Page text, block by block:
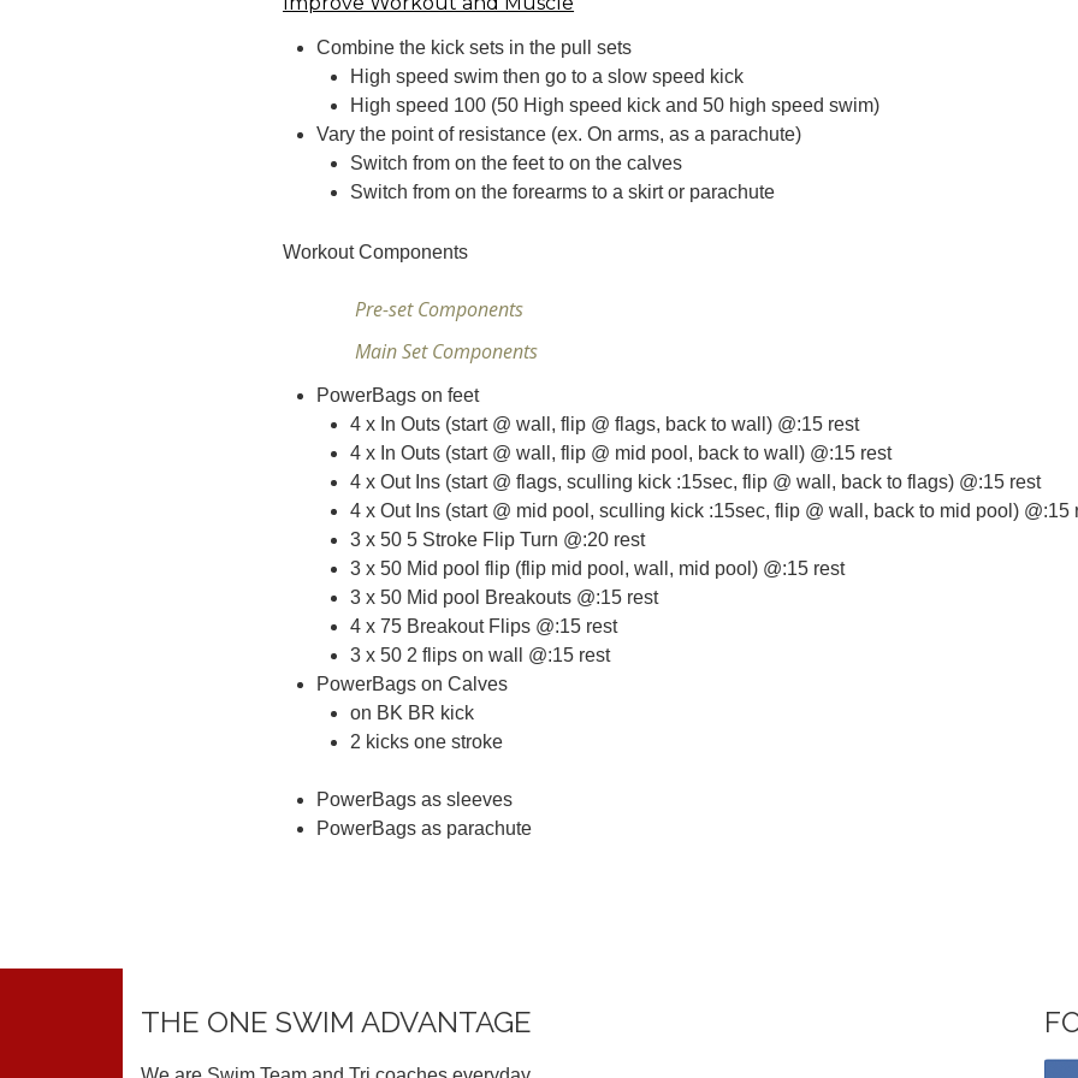
Combine the kick sets in the pull sets
High speed swim then go to a slow speed kick
High speed 100 (50 High speed kick and 50 high speed swim)
Vary the point of resistance (ex. On arms, as a parachute)
Switch from on the feet to on the calves
Switch from on the forearms to a skirt or parachute
Workout Components
Pre-set Components
Main Set Components
PowerBags on feet
4 x In Outs (start @ wall, flip @ flags, back to wall) @:15 rest
4 x In Outs (start @ wall, flip @ mid pool, back to wall) @:15 rest
4 x Out Ins (start @ flags, sculling kick :15sec, flip @ wall, back to flags) @:15 rest
4 x Out Ins (start @ mid pool, sculling kick :15sec, flip @ wall, back to mid pool) @:15
3 x 50 5 Stroke Flip Turn @:20 rest
3 x 50 Mid pool flip (flip mid pool, wall, mid pool) @:15 rest
3 x 50 Mid pool Breakouts @:15 rest
4 x 75 Breakout Flips @:15 rest
3 x 50 2 flips on wall @:15 rest
PowerBags on Calves
on BK BR kick
2 kicks one stroke
PowerBags as sleeves
PowerBags as parachute
THE ONE SWIM ADVANTAGE